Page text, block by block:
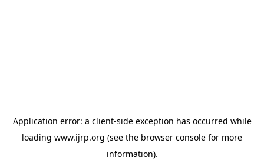
Application error: a client-side exception has occurred while
loading www.ijrp.org (see the browser console for more
information).